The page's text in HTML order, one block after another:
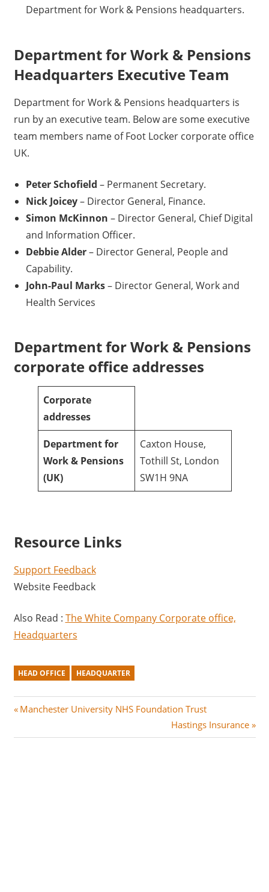
Department for Work & Pensions headquarters.
Department for Work & Pensions
Headquarters Executive Team
Department for Work & Pensions headquarters is
run by an executive team. Below are some executive
team members name of Foot Locker corporate office
UK.
Peter Schofield – Permanent Secretary.
Nick Joicey– Director General, Finance.
Simon McKinnon – Director General, Chief Digital
and Information Officer.
Debbie Alder– Director General, People and
Capability.
John-Paul Marks– Director General, Work and
Health Services
Department for Work & Pensions
corporate office addresses
Corporate
addresses
Department for
Work & Pensions
(UK)
Caxton House,
Tothill St, London
SW1H 9NA
Resource Links
Support Feedback
Website Feedback
Also Read : The White Company Corporate office,
Headquarters
HEAD OFFICE HEADQUARTER
Post
navigation
P
e
Manchester University NHS Foundation Trust
N
e
Hastings Insurance